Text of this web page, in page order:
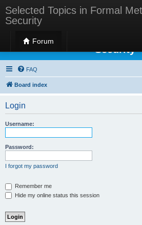
Selected Topics in Formal
Security
Forum
Selected Topics in
Security
FAQ
Board index
Login
Username:
Password:
I forgot my password
Remember me
Hide my online status this session